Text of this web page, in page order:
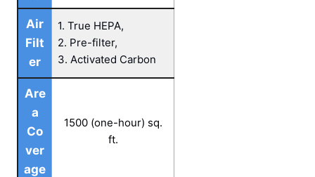
Air
Filt
er
1. True HEPA,
2. Pre-filter,
3. Activated Carbon
Are
a
Co
ver
age
1500 (one-hour) sq.
ft.